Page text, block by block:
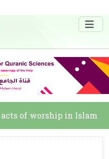
of worship in Islam